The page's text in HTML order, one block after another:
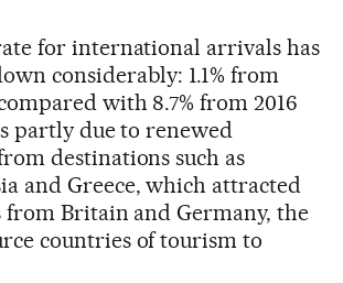
for international arrivals has
considerably: 1.1% from
with 8.7% from 2016
partly due to renewed
destinations such as
and Greece, which attracted
Britain and Germany, the
countries of tourism to